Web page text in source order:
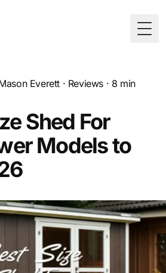
Everett · Reviews · 8 min
Shed For
Models to